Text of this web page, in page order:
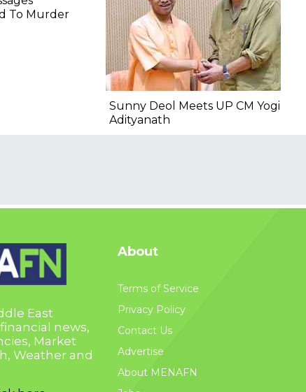
To Murder
Sunny Deol Meets UP CM Yogi
Adityanath
East
news,
Market
Weather and
About
Terms of Service
Privacy Policy
Contact Us
Advertise
About MENAFN